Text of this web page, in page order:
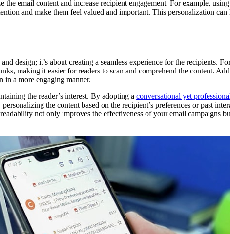
email content and increase recipient engagement. For example,
and make them feel valued and important. This personalization
design; it’s about creating a seamless experience for the recipients.
making it easier for readers to scan and comprehend the content.
in a more engaging manner.
the reader’s interest. By adopting a conversational yet
the content based on the recipient’s preferences or past
not only improves the effectiveness of your email campaigns